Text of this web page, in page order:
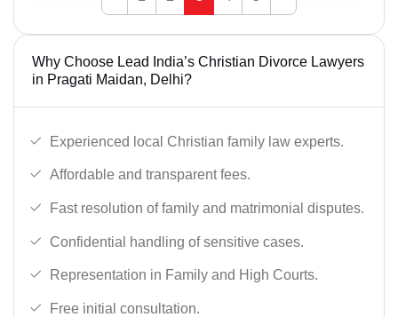
Why Choose Lead India’s Christian Divorce Lawyers
in Pragati Maidan, Delhi?
Experienced local Christian family law experts.
Affordable and transparent fees.
Fast resolution of family and matrimonial disputes.
Confidential handling of sensitive cases.
Representation in Family and High Courts.
Free initial consultation.